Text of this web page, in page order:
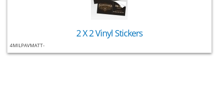
2 X 2 Vinyl Stickers
4MILPAVMATT-